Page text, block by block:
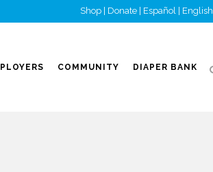
Shop Donate Español English
COMMUNITY DIAPER BANK